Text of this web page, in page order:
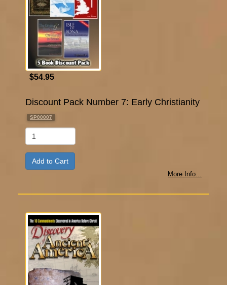
$54.95
Discount Pack Number 7: Early Christianity
SP00007
Qty
More Info...